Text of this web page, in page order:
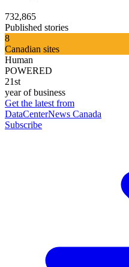
732,865
Published stories
8
Canadian sites
Human
POWERED
21st
year of business
Get the latest from
DataCenterNews Canada
Subscribe